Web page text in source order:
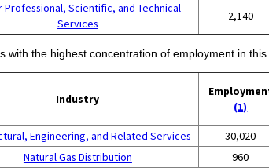
Professional, Scientific, and Technical
Services
2,140
with the highest concentration of employment in
Industry
(1)
Engineering, and Related Services 30,020
Natural Gas Distribution
960